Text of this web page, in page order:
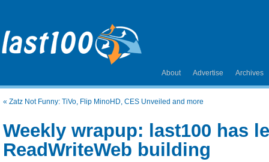
About Advertise Archives
« Zatz Not Funny: TiVo, Flip MinoHD, CES Unveiled and more
Weekly wrapup: last100 has
ReadWriteWeb building